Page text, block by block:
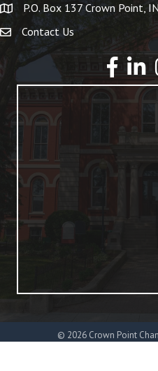
P.O. Box 137 Crown Point,
Contact Us
© 2026 Crown Point